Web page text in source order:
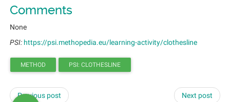
Comments
None
PSI: https://psi.methopedia.eu/learning-activity/clothesline
METHOD PSI: CLOTHESLINE
Previous post Next post